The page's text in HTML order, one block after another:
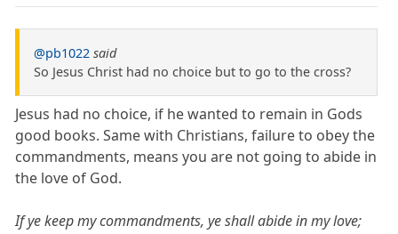
@pb1022 said
So Jesus Christ had no choice but to go to the cross?
Jesus had no choice, if he wanted to remain in Gods
good books. Same with Christians, failure to obey the
commandments, means you are not going to abide in
the love of God.
If ye keep my commandments, ye shall abide in my love;